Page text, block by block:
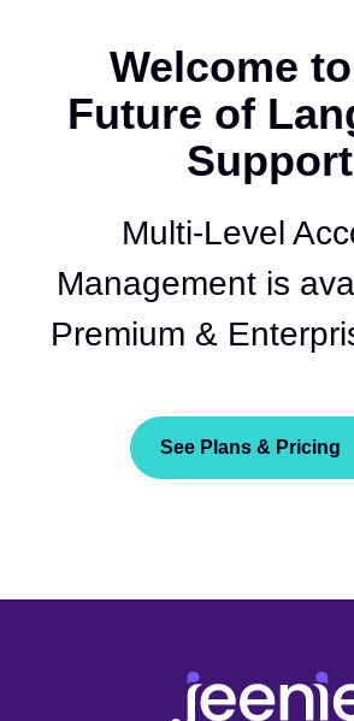
Welcome
Future of
Support
Multi-Level
Management is
Premium &
See Plans & Pricing